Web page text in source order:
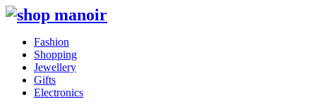
Fashion
Shopping
Jewellery
Gifts
Electronics